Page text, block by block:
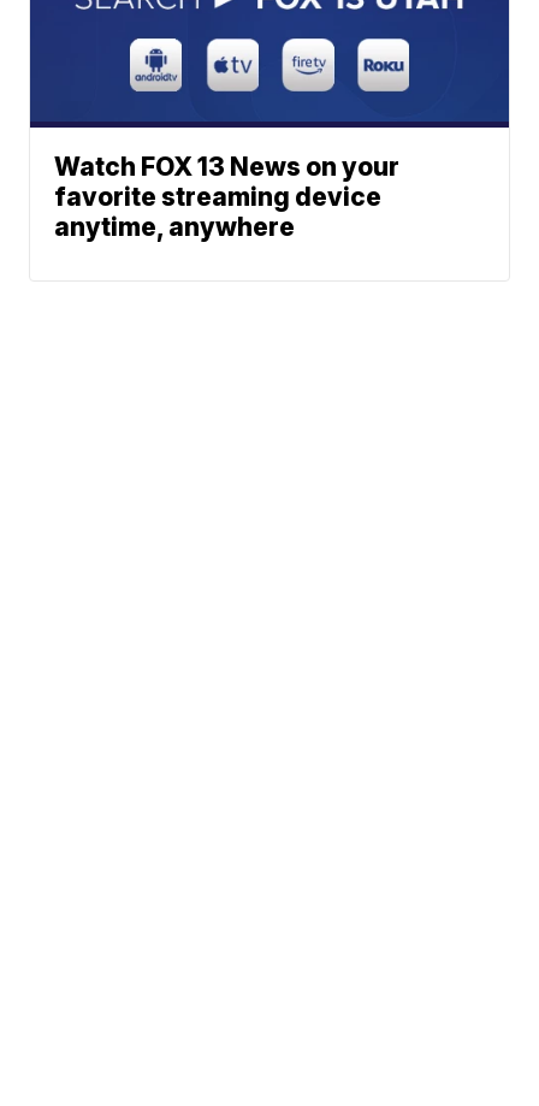
Watch FOX 13 News on your
favorite streaming device
anytime, anywhere